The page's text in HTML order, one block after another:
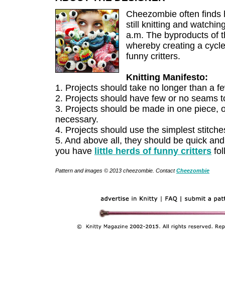
Cheezombie often
still knitting and
a.m. The byproducts of
whereby creating a
funny critters.
Knitting Manifesto:
1. Projects should take no longer than a
2. Projects should have few or no seams
3. Projects should be made in one piece,
necessary.
4. Projects should use the simplest
5. And above all, they should be quick
you have little herds of funny critters
Pattern and images © 2013 cheezombie. ContactCheezombie